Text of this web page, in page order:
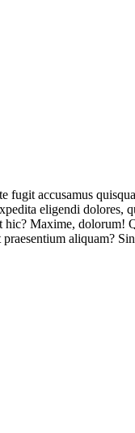
accusamus
eligendi dolores,
Maxime,
aliquam?